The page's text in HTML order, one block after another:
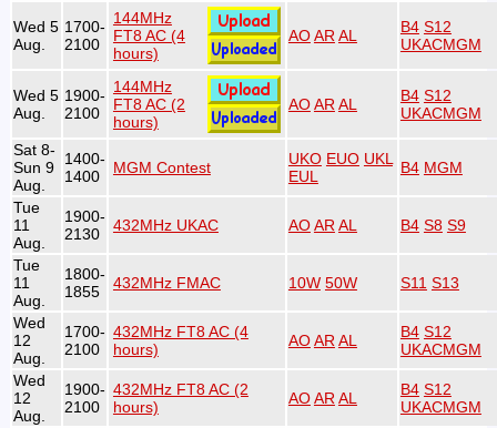
Wed 5
Aug.
1700-
2100
144MHz
FT8 AC (4
hours)
AOAR AL B4 S12
UKACMGM
Wed 5
Aug.
1900-
2100
144MHz
FT8 AC (2
hours)
AOAR AL B4 S12
UKACMGM
Sat 8-
Sun 9
Aug.
1400-
1400
MGM Contest UKO EUO UKL
EUL
B4 MGM
Tue
11
Aug.
1900-
2130
432MHz UKAC AOAR AL B4 S8 S9
Tue
11
Aug.
1800-
1855
432MHz FMAC 10W 50W S11 S13
Wed
12
Aug.
1700-
2100
432MHz FT8 AC (4
hours)
AOAR AL B4 S12
UKACMGM
Wed
12
Aug.
1900-
2100
432MHz FT8 AC (2
hours)
AOAR AL B4 S12
UKACMGM